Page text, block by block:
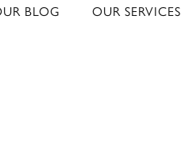
BLOG OUR SERVICES